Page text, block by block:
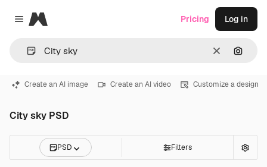
Close menu
Magnific
Clear
Pricing Log in
Create an AI image Create an AI video Customize a design
City sky PSD
PSD Filters